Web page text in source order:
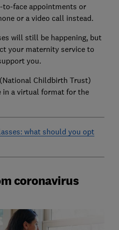
to-face appointments or
or a video call instead.
will still be happening, but
your maternity service to
you.
Childbirth Trust)
in a virtual format for the
what should you opt
coronavirus